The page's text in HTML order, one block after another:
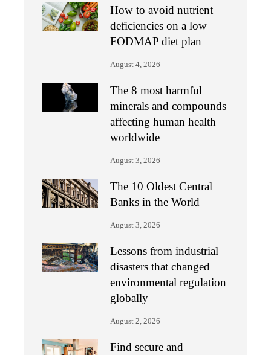
How to avoid nutrient
deficiencies on a low
FODMAP diet plan
August 4, 2026
The 8 most harmful
minerals and compounds
affecting human health
worldwide
August 3, 2026
The 10 Oldest Central
Banks in the World
August 3, 2026
Lessons from industrial
disasters that changed
environmental regulation
globally
August 2, 2026
Find secure and